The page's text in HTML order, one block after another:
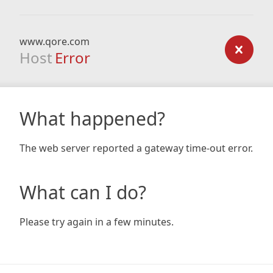
www.qore.com
Host Error
What happened?
The web server reported a gateway time-out error.
What can I do?
Please try again in a few minutes.